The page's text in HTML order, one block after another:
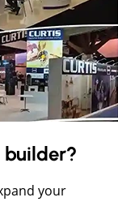
builder?
your